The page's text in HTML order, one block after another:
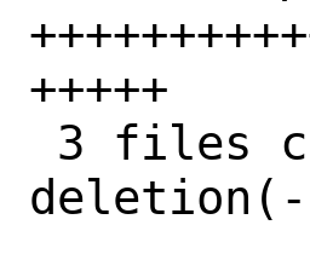
+++++